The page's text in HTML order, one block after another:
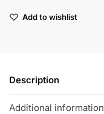
Add to wishlist
Description
Additional information